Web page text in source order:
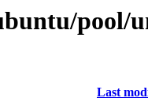
pool/
Last